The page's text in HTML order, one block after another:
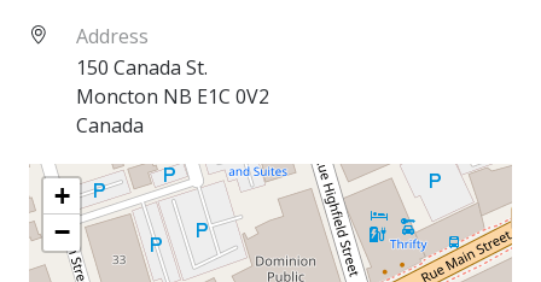
Address
150 Canada St.
Moncton NB E1C 0V2
Canada
+
−